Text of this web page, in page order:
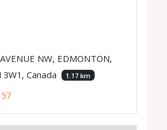
NW, EDMONTON,
Canada
1.17 km